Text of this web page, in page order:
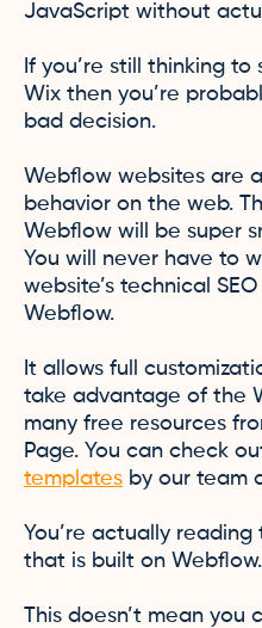
JavaScript without
If you’re still thinking
Wix then you’re
bad decision.
Webflow websites are
behavior on the web.
Webflow will be super
You will never have to
website’s technical
Webflow.
It allows full
take advantage of the
many free resources
Page. You can check
templates by our team
You’re actually
that is built on Webflow.
This doesn’t mean you